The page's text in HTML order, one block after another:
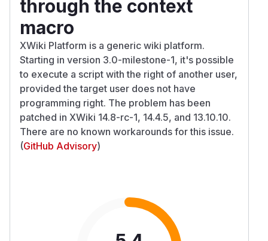
through the context
macro
XWiki Platform is a generic wiki platform.
Starting in version 3.0-milestone-1, it's possible
to execute a script with the right of another user,
provided the target user does not have
programming right. The problem has been
patched in XWiki 14.8-rc-1, 14.4.5, and 13.10.10.
There are no known workarounds for this issue.
(GitHub Advisory)